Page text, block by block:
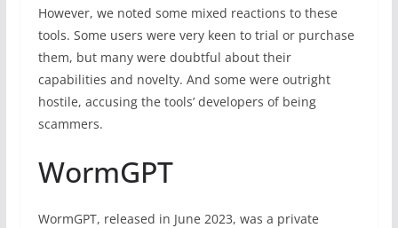
However, we noted some mixed reactions to these
tools. Some users were very keen to trial or purchase
them, but many were doubtful about their
capabilities and novelty. And some were outright
hostile, accusing the tools’ developers of being
scammers.
WormGPT
WormGPT, released in June 2023, was a private